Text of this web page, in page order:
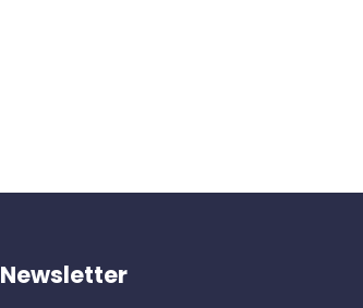
Newsletter